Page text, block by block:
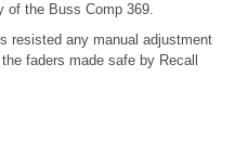
of the Buss Comp 369.
resisted any manual adjustment
faders made safe by Recall